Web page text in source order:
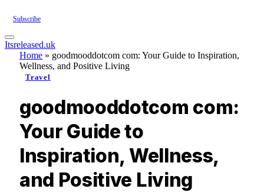
Subscribe
Itsreleased.uk
Home » goodmooddotcom com: Your Guide to Inspiration,
Wellness, and Positive Living
Travel
goodmooddotcom com:
Your Guide to
Inspiration, Wellness,
and Positive Living